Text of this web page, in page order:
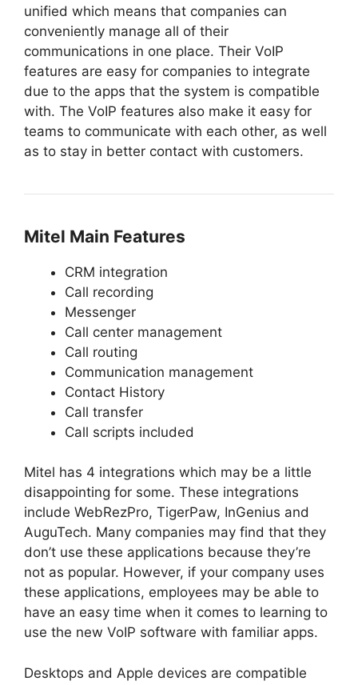
unified which means that companies can
conveniently manage all of their
communications in one place. Their VoIP
features are easy for companies to integrate
due to the apps that the system is compatible
with. The VoIP features also make it easy for
teams to communicate with each other, as well
as to stay in better contact with customers.
Mitel Main Features
CRM integration
Call recording
Messenger
Call center management
Call routing
Communication management
Contact History
Call transfer
Call scripts included
Mitel has 4 integrations which may be a little
disappointing for some. These integrations
include WebRezPro, TigerPaw, InGenius and
AuguTech. Many companies may find that they
don’t use these applications because they’re
not as popular. However, if your company uses
these applications, employees may be able to
have an easy time when it comes to learning to
use the new VoIP software with familiar apps.
Desktops and Apple devices are compatible